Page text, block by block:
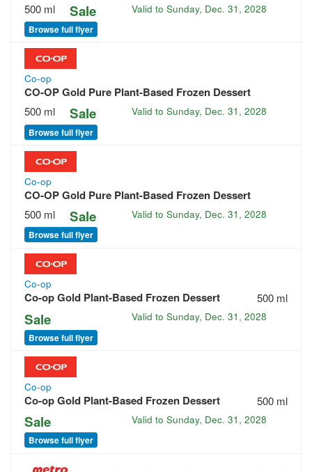
500 ml Sale Valid toSunday, Dec. 31, 2028
Browse full flyer
Co-op
CO-OP Gold Pure Plant-Based Frozen Dessert
500 ml Sale Valid toSunday, Dec. 31, 2028
Browse full flyer
Co-op
CO-OP Gold Pure Plant-Based Frozen Dessert
500 ml Sale Valid toSunday, Dec. 31, 2028
Browse full flyer
Co-op
Co-op Gold Plant-Based Frozen Dessert 500 ml
Sale Valid toSunday, Dec. 31, 2028
Browse full flyer
Co-op
Co-op Gold Plant-Based Frozen Dessert 500 ml
Sale Valid toSunday, Dec. 31, 2028
Browse full flyer